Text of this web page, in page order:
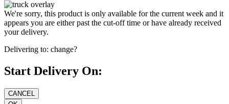
We're sorry, this product is only available for the current week and it
appears you are either past the cut-off time or have already received
your delivery.
Delivering to: change?
Start Delivery On: